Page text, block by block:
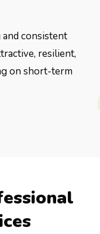
consistent
resilient,
on short-term